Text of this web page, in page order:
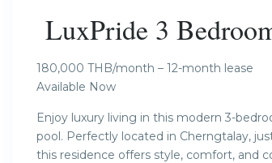
LuxPride 3
180,000 THB/month – 12-month lease
Available Now
Enjoy luxury living in this modern 3-
pool. Perfectly located in Cherngtalay,
this residence offers style, comfort, and